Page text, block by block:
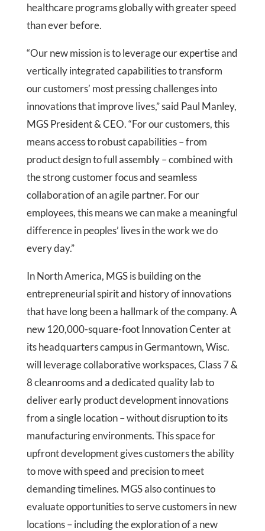
healthcare programs globally with greater speed
than ever before.
“Our new mission is to leverage our expertise and
vertically integrated capabilities to transform
our customers’ most pressing challenges into
innovations that improve lives,” said Paul Manley,
MGS President & CEO. “For our customers, this
means access to robust capabilities – from
product design to full assembly – combined with
the strong customer focus and seamless
collaboration of an agile partner. For our
employees, this means we can make a meaningful
difference in peoples’ lives in the work we do
every day.”
In North America, MGS is building on the
entrepreneurial spirit and history of innovations
that have long been a hallmark of the company. A
new 120,000-square-foot Innovation Center at
its headquarters campus in Germantown, Wisc.
will leverage collaborative workspaces, Class 7 &
8 cleanrooms and a dedicated quality lab to
deliver early product development innovations
from a single location – without disruption to its
manufacturing environments. This space for
upfront development gives customers the ability
to move with speed and precision to meet
demanding timelines. MGS also continues to
evaluate opportunities to serve customers in new
locations – including the exploration of a new